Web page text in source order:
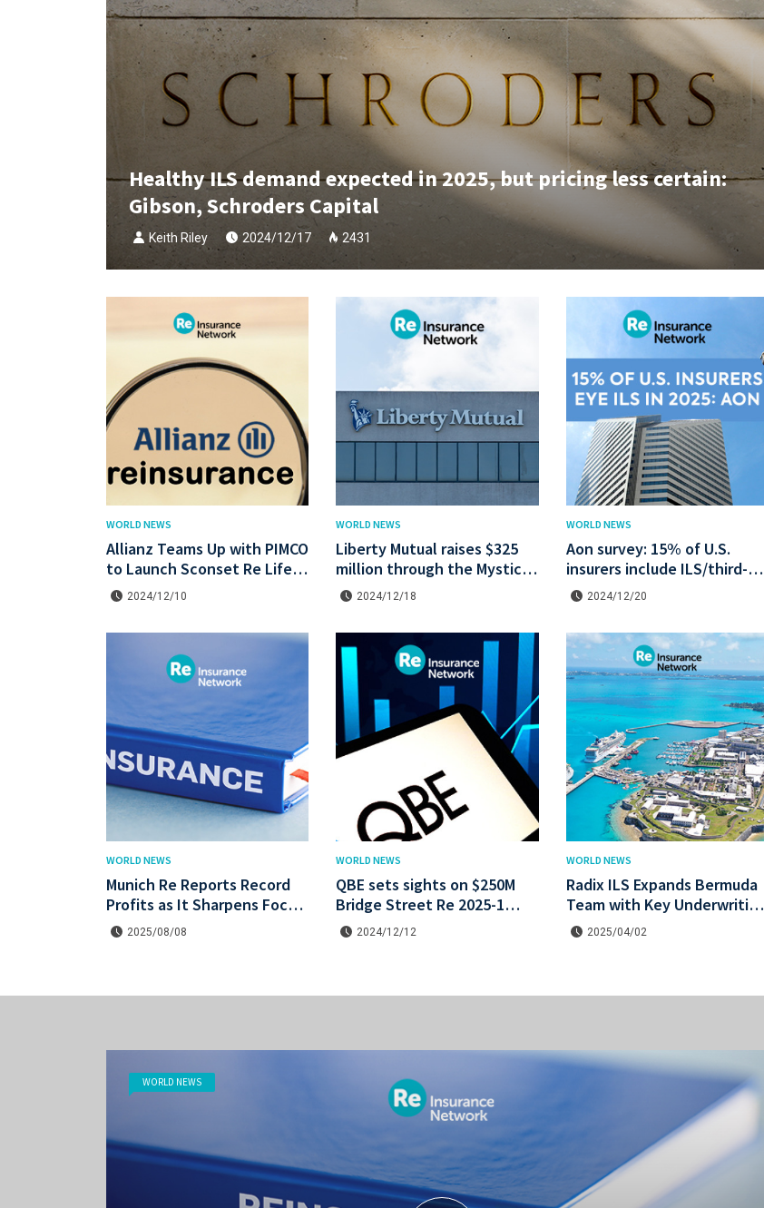
Healthy ILS demand expected in 2025, but pricing less certain:
Gibson, Schroders Capital
Keith Riley 2024/12/17 2431
WORLD NEWS
Allianz Teams Up with PIMCO
to Launch Sconset Re Life
Reinsurance Sidecar with
Institutional Backing
2024/12/10
WORLD NEWS
Liberty Mutual raises $325
million through the Mystic
Re IV catastrophe bond at a
lower price.
2024/12/18
WORLD NEWS
Aon survey: 15% of U.S.
insurers include ILS/third-
party capital in their 2025
strategies
2024/12/20
WORLD NEWS
Munich Re Reports Record
Profits as It Sharpens Focus
on Profitability and Market
Discipline
2025/08/08
WORLD NEWS
QBE sets sights on $250M
Bridge Street Re 2025-1
catastrophe bond.
2024/12/12
WORLD NEWS
Radix ILS Expands Bermuda
Team with Key Underwriting
and Actuarial Hires
2025/04/02
WORLD NEWS